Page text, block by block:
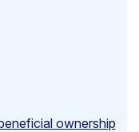
ownership